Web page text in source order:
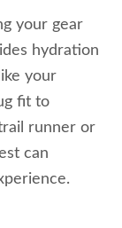
your gear
hydration
your
fit to
runner or
can